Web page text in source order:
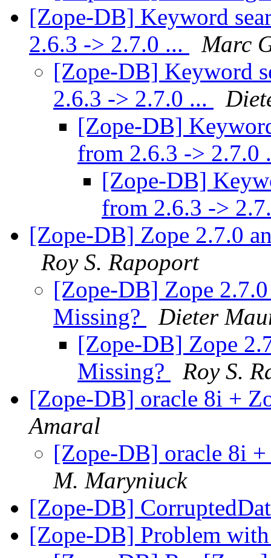
[Zope-DB] Keyword
2.6.3 -> 2.7.0 ...
Marc
[Zope-DB] Keyword
2.6.3 -> 2.7.0 ...
[Zope-DB]
from 2.6.3 -> 2.7.0
[Zope-DB]
from 2.6.3 ->
[Zope-DB] Zope 2.7.0
Roy S. Rapoport
[Zope-DB] Zope
Missing?
Dieter
[Zope-DB] Zope
Missing?
Roy S.
[Zope-DB] oracle 8i +
Amaral
[Zope-DB] oracle 8i
M. Maryniuck
[Zope-DB]
[Zope-DB] Problem